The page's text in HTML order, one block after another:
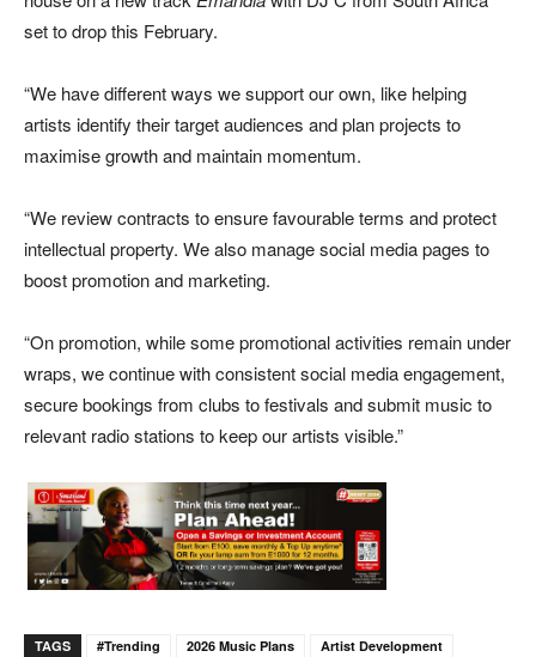
set to drop this February.
“We have different ways we support our own, like helping
artists identify their target audiences and plan projects to
maximise growth and maintain momentum.
“We review contracts to ensure favourable terms and protect
intellectual property. We also manage social media pages to
boost promotion and marketing.
“On promotion, while some promotional activities remain under
wraps, we continue with consistent social media engagement,
secure bookings from clubs to festivals and submit music to
relevant radio stations to keep our artists visible.”
TAGS #trending 2026 Music Plans
Artist Development